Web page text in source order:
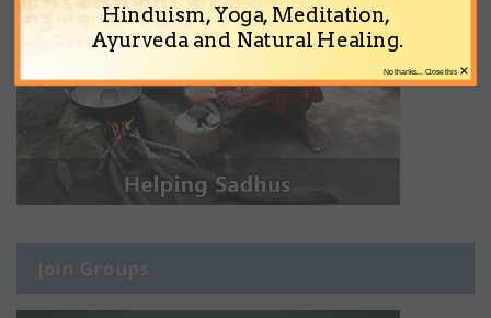
Join Groups
Hinduism, Yoga, Meditation,
Ayurveda and Natural Healing.
×
No thanks... Close this